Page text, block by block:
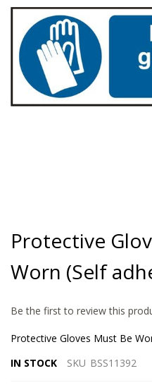
the
beginning
of
the
gallery
Protective
Worn (Self
Be the first to review this
Protective Gloves Must Be
IN STOCK
SKU BSS11392